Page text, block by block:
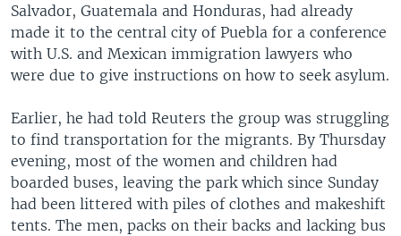
Salvador, Guatemala and Honduras, had already
made it to the central city of Puebla for a conference
with U.S. and Mexican immigration lawyers who
were due to give instructions on how to seek asylum.
Earlier, he had told Reuters the group was struggling
to find transportation for the migrants. By Thursday
evening, most of the women and children had
boarded buses, leaving the park which since Sunday
had been littered with piles of clothes and makeshift
tents. The men, packs on their backs and lacking bus